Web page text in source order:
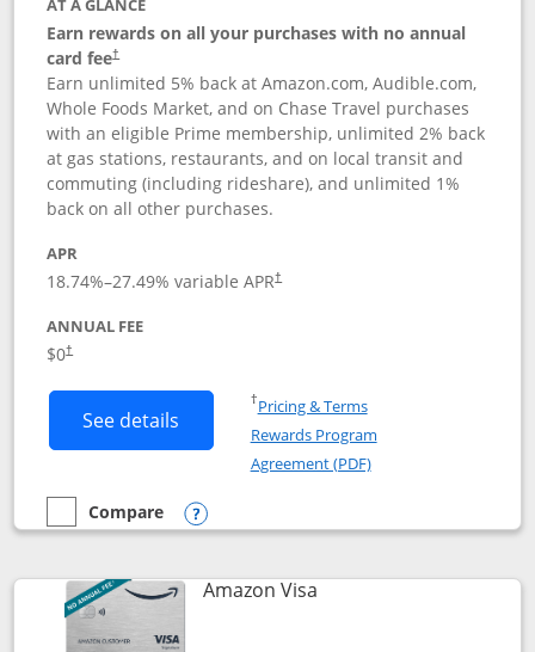
AT A GLANCE
Earn rewards on all your purchases with no annual
card fee†
Earn unlimited 5% back at Amazon.com, Audible.com,
Whole Foods Market, and on Chase Travel purchases
with an eligible Prime membership, unlimited 2% back
at gas stations, restaurants, and on local transit and
commuting (including rideshare), and unlimited 1%
back on all other purchases.
APR
18.74%–27.49% variable APR†
ANNUAL FEE
$0†
See details Button links to Prime Visa card
†Pricing & TermsOpens in a new window
Rewards Program
Agreement (PDF)Opens in a new
empty checkbox
Compare
Compare the Prime Visa
Opens compare popup dialog
Amazon VisaLinks to product page